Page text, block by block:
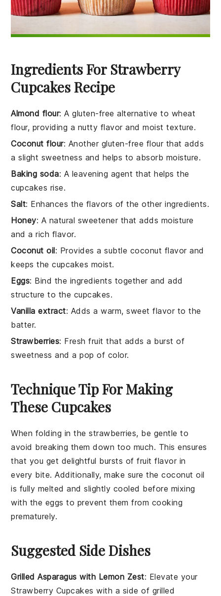
Ingredients For Strawberry
Cupcakes Recipe
Almond flour: A gluten-free alternative to wheat
flour, providing a nutty flavor and moist texture.
Coconut flour: Another gluten-free flour that adds
a slight sweetness and helps to absorb moisture.
Baking soda: A leavening agent that helps the
cupcakes rise.
Salt: Enhances the flavors of the other ingredients.
Honey: A natural sweetener that adds moisture
and a rich flavor.
Coconut oil: Provides a subtle coconut flavor and
keeps the cupcakes moist.
Eggs: Bind the ingredients together and add
structure to the cupcakes.
Vanilla extract: Adds a warm, sweet flavor to the
batter.
Strawberries: Fresh fruit that adds a burst of
sweetness and a pop of color.
Technique Tip For Making
These Cupcakes
When folding in thestrawberries, be gentle to
avoid breaking them down too much. This ensures
that you get delightful bursts offruit flavor in
every bite. Additionally, make sure thecoconut oil
is fully melted and slightly cooled before mixing
with the eggs to prevent them from cooking
prematurely.
Suggested Side Dishes
Grilled Asparagus with Lemon Zest: Elevate your
Strawberry Cupcakes with a side of grilled